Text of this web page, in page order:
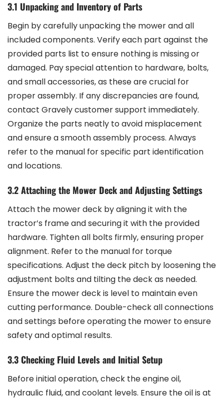
3.1 Unpacking and Inventory of Parts
Begin by carefully unpacking the mower and all
included components. Verify each part against the
provided parts list to ensure nothing is missing or
damaged. Pay special attention to hardware, bolts,
and small accessories, as these are crucial for
proper assembly. If any discrepancies are found,
contact Gravely customer support immediately.
Organize the parts neatly to avoid misplacement
and ensure a smooth assembly process. Always
refer to the manual for specific part identification
and locations.
3.2 Attaching the Mower Deck and Adjusting Settings
Attach the mower deck by aligning it with the
tractor’s frame and securing it with the provided
hardware. Tighten all bolts firmly, ensuring proper
alignment. Refer to the manual for torque
specifications. Adjust the deck pitch by loosening the
adjustment bolts and tilting the deck as needed.
Ensure the mower deck is level to maintain even
cutting performance. Double-check all connections
and settings before operating the mower to ensure
safety and optimal results.
3.3 Checking Fluid Levels and Initial Setup
Before initial operation, check the engine oil,
hydraulic fluid, and coolant levels. Ensure the oil is at